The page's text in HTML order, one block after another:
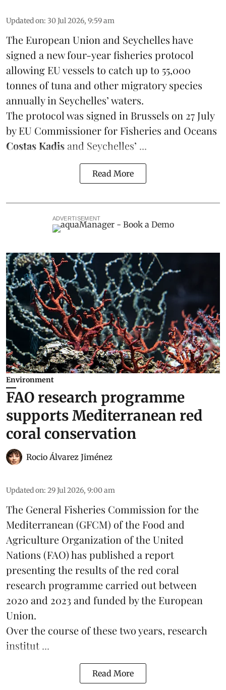
Updated on: 30 Jul 2026, 9:59 am
The European Union and Seychelles have
signed a new four-year fisheries protocol
allowing EU vessels to catch up to 55,000
tonnes oftuna and other migratory species
annually in Seychelles’ waters.
The protocol was signed in Brussels on 27 July
by EU Commissioner for Fisheries and Oceans
Costas Kadisand Seychelles’ ...
Read More
ADVERTISEMENT
Environment
FAO research programme
supports Mediterranean red
coral conservation
Rocio Álvarez Jiménez
Updated on: 29 Jul 2026, 9:00 am
The General Fisheries Commission for the
Mediterranean (GFCM) of the Food and
Agriculture Organization of the United
Nations (FAO) has published a report
presenting the results of the red coral
research programme carried out between
2020 and 2023 and funded by the European
Union.
Over the course of these two years, research
institut ...
Read More